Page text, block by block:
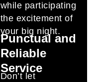
while participating
the excitement of
your big night.
Punctual and
Reliable
Service
Don’t let